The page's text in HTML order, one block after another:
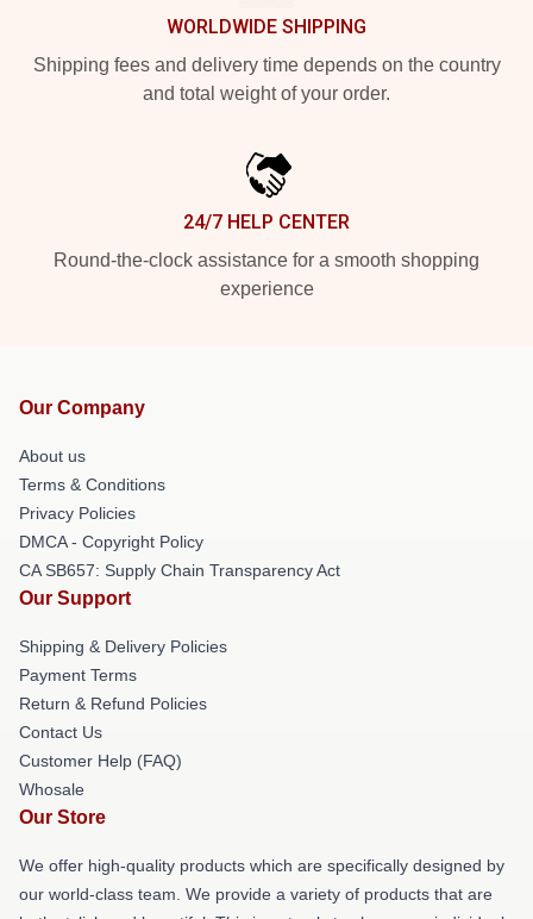
WORLDWIDE SHIPPING
Shipping fees and delivery time depends on the country
and total weight of your order.
24/7 HELP CENTER
Round-the-clock assistance for a smooth shopping
experience
Our Company
About us
Terms & Conditions
Privacy Policies
DMCA - Copyright Policy
CA SB657: Supply Chain Transparency Act
Our Support
Shipping & Delivery Policies
Payment Terms
Return & Refund Policies
Contact Us
Customer Help (FAQ)
Whosale
Our Store
We offer high-quality products which are specifically designed by
our world-class team. We provide a variety of products that are